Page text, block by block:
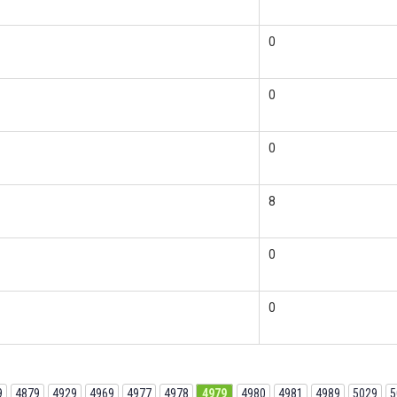
0
0
0
8
0
0
4879 4929 4969 4977 4978 4979 4980 4981 4989 5029